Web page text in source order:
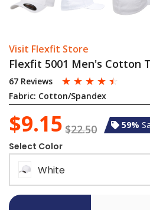
Visit Flexfit Store
Flexfit 5001 Men's Cotton
67 Reviews ☆ ☆ ☆ ☆ ☆
Fabric: Cotton/Spandex
$9.15 $22.50 59%
Select Color
White